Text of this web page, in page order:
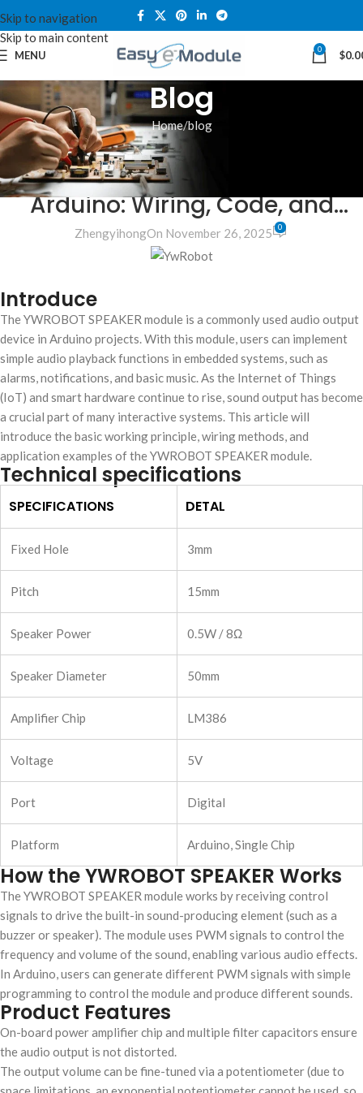
Skip to navigation
Skip to main content
MENU 0 $
Blog
Home blog
BLOG
YwRobot Speaker Module for
Arduino: Wiring, Code, and
Projects
ZhengyihongOn November 26, 2025 0
Introduce
The YWROBOT SPEAKER module is a commonly used audio output
device in Arduino projects. With this module, users can implement
simple audio playback functions in embedded systems, such as
alarms, notifications, and basic music. As the Internet of Things
(IoT) and smart hardware continue to rise, sound output has become
a crucial part of many interactive systems. This article will
introduce the basic working principle, wiring methods, and
application examples of the YWROBOT SPEAKER module.
Technical specifications
SPECIFICATIONS DETAL
Fixed Hole 3mm
Pitch 15mm
Speaker Power 0.5W / 8Ω
Speaker Diameter 50mm
Amplifier Chip LM386
Voltage 5V
Port Digital
Platform Arduino, Single Chip
How the YWROBOT SPEAKER Works
The YWROBOT SPEAKER module works by receiving control
signals to drive the built-in sound-producing element (such as a
buzzer or speaker). The module uses PWM signals to control the
frequency and volume of the sound, enabling various audio effects.
In Arduino, users can generate different PWM signals with simple
programming to control the module and produce different sounds.
Product Features
On-board power amplifier chip and multiple filter capacitors ensure
the audio output is not distorted.
The output volume can be fine-tuned via a potentiometer (due to